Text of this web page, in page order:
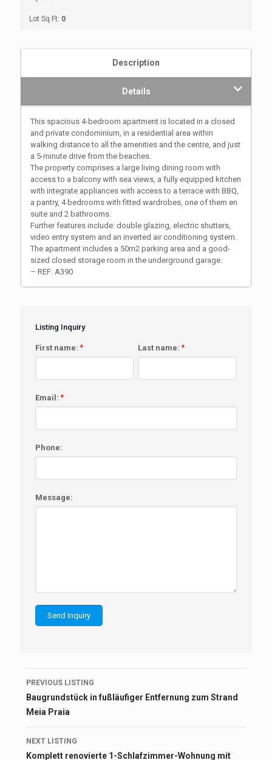
Lot Sq Ft: 0
Description
Details
This spacious 4-bedroom apartment is located in a closed
and private condominium, in a residential area within
walking distance to all the amenities and the centre, and just
a 5-minute drive from the beaches.
The property comprises a large living dining room with
access to a balcony with sea views, a fully equipped kitchen
with integrate appliances with access to a terrace with BBQ,
a pantry, 4 bedrooms with fitted wardrobes, one of them en
suite and 2 bathrooms.
Further features include: double glazing, electric shutters,
video entry system and an inverted air conditioning system.
The apartment includes a 50m2 parking area and a good-
sized closed storage room in the underground garage.
– REF: A390
Listing Inquiry
First name: * Last name: *
Email: *
Phone:
Message:
Listing
navigation
PREVIOUS LISTING
Baugrundstück in fußläufiger Entfernung zum Strand
Meia Praia
NEXT LISTING
Komplett renovierte 1-Schlafzimmer-Wohnung mit